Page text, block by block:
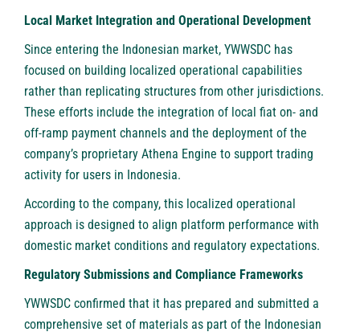
Local Market Integration and Operational Development
Since entering the Indonesian market, YWWSDC has
focused on building localized operational capabilities
rather than replicating structures from other jurisdictions.
These efforts include the integration of local fiat on- and
off-ramp payment channels and the deployment of the
company’s proprietary Athena Engine to support trading
activity for users in Indonesia.
According to the company, this localized operational
approach is designed to align platform performance with
domestic market conditions and regulatory expectations.
Regulatory Submissions and Compliance Frameworks
YWWSDC confirmed that it has prepared and submitted a
comprehensive set of materials as part of the Indonesian